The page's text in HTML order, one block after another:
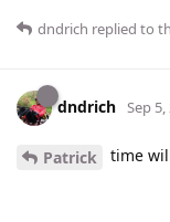
dndrich replied to
dndrich Sep 5,
Patrick time